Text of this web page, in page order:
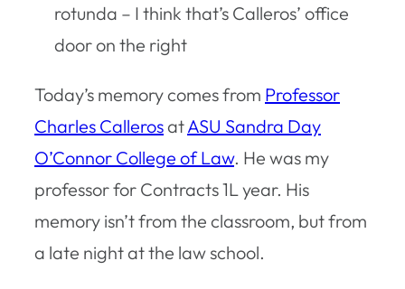
rotunda – I think that’s Calleros’ office
door on the right
Today’s memory comes from Professor
Charles CallerosatASU Sandra Day
O’Connor College of Law. He was my
professor for Contracts 1L year. His
memory isn’t from the classroom, but from
a late night at the law school.